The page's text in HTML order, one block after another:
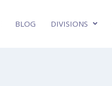
BLOG DIVISIONS